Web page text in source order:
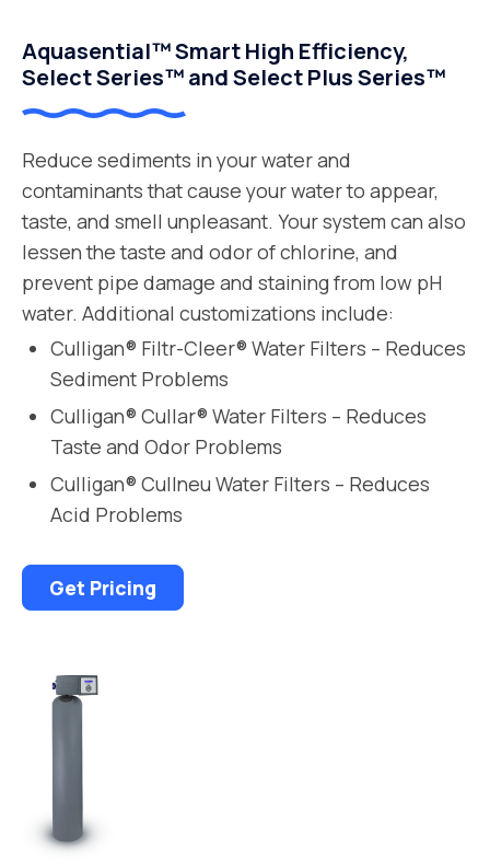
Aquasential™ Smart High Efficiency,
Select Series™ and Select Plus Series™
Reduce sediments in your water and
contaminants that cause your water to appear,
taste, and smell unpleasant. Your system can also
lessen the taste and odor of chlorine, and
prevent pipe damage and staining from low pH
water. Additional customizations include:
Culligan® Filtr-Cleer® Water Filters – Reduces
Sediment Problems
Culligan® Cullar® Water Filters – Reduces
Taste and Odor Problems
Culligan® Cullneu Water Filters – Reduces
Acid Problems
Get Pricing